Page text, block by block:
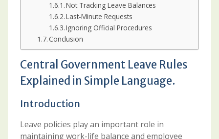
Not Tracking Leave Balances
Last-Minute Requests
Ignoring Official Procedures
Conclusion
Central Government Leave Rules
Explained in Simple Language.
Introduction
Leave policies play an important role in
maintaining work-life balance and employee